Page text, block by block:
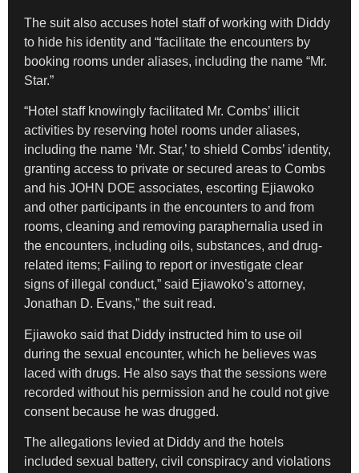
The suit also accuses hotel staff of working with Diddy
to hide his identity and “facilitate the encounters by
booking rooms under aliases, including the name “Mr.
Star.”
“Hotel staff knowingly facilitated Mr. Combs’ illicit
activities by reserving hotel rooms under aliases,
including the name ‘Mr. Star,’ to shield Combs’ identity,
granting access to private or secured areas to Combs
and his JOHN DOE associates, escorting Ejiawoko
and other participants in the encounters to and from
rooms, cleaning and removing paraphernalia used in
the encounters, including oils, substances, and drug-
related items; Failing to report or investigate clear
signs of illegal conduct,” said Ejiawoko’s attorney,
Jonathan D. Evans,” the suit read.
Ejiawoko said that Diddy instructed him to use oil
during the sexual encounter, which he believes was
laced with drugs. He also says that the sessions were
recorded without his permission and he could not give
consent because he was drugged.
The allegations levied at Diddy and the hotels
included sexual battery, civil conspiracy and violations